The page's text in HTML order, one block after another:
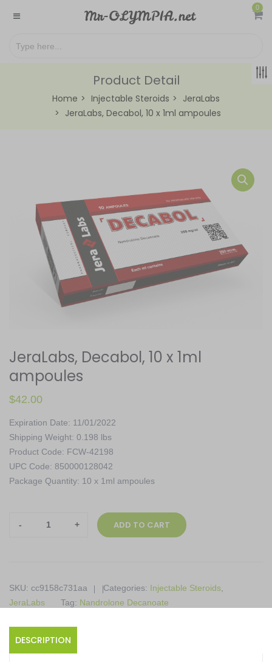
0
Product Detail
Home Injectable Steroids
JeraLabs
JeraLabs, Decabol, 10 x 1ml ampoules
JeraLabs, Decabol, 10 x 1ml
ampoules
$42.00
Expiration Date: 11/01/2022
Shipping Weight: 0.198 lbs
Product Code: FCW-42198
UPC Code: 850000128042
Package Quantity: 10 x 1ml ampoules
JeraLabs,
ampoules
quantity
ADD TO CART
SKU: cc9158c731aa Categories: Injectable Steroids
JeraLabs
Tag: Nandrolone Decanoate
DESCRIPTION